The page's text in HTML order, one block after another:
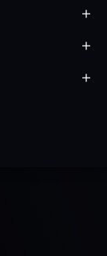
+
+
+